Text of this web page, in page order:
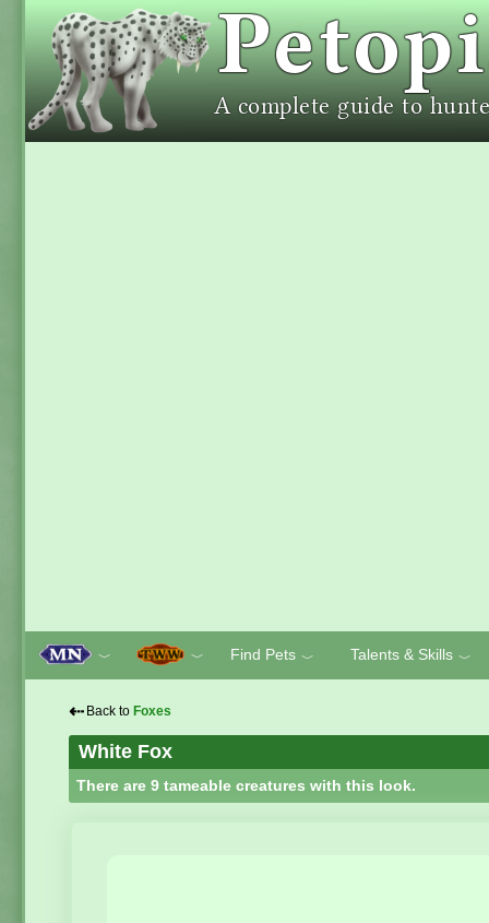
﹀ ﹀ Find Pets ﹀ Talents & Skills ﹀
⇠ Back to Foxes
White Fox
There are 9 tameable creatures with this look.